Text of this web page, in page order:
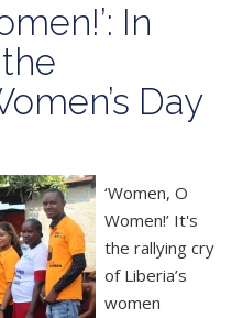
In
Day
‘Women, O
Women!’ It's
the rallying cry
of Liberia’s
women